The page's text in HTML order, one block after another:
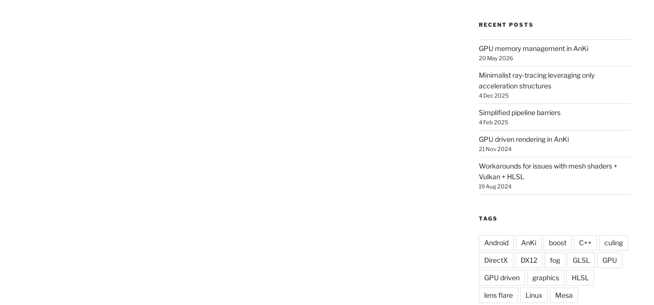
RECENT POSTS
GPU memory management in AnKi
20 May 2026
Minimalist ray-tracing leveraging only
acceleration structures
4 Dec 2025
Simplified pipeline barriers
4 Feb 2025
GPU driven rendering in AnKi
21 Nov 2024
Workarounds for issues with mesh shaders +
Vulkan + HLSL
19 Aug 2024
TAGS
Android AnKi boost C++ culing
DirectX DX12 fog GLSL GPU
GPU driven graphics HLSL
lens flare Linux Mesa